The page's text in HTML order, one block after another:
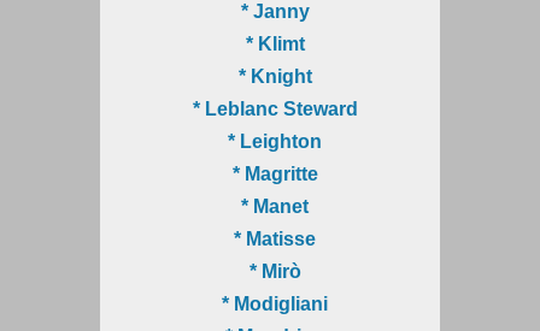
* Janny
* Klimt
* Knight
* Leblanc Steward
* Leighton
* Magritte
* Manet
* Matisse
* Mirò
* Modigliani